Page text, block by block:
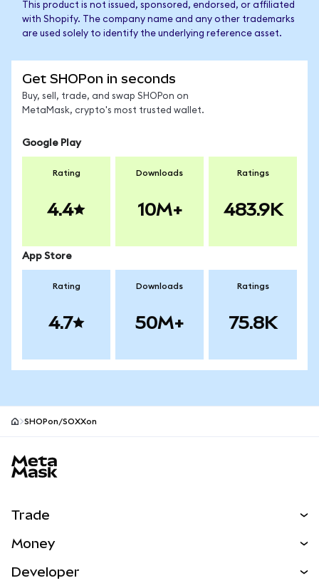
This product is not issued, sponsored, endorsed, or affiliated
with Shopify. The company name and any other trademarks
are used solely to identify the underlying reference asset.
Get SHOPon in seconds
Buy, sell, trade, and swap SHOPon on
MetaMask, crypto's most trusted wallet.
Google Play
Rating
4.4
Downloads
10M+
Ratings
483.9K
App Store
Rating
4.7
Downloads
50M+
Ratings
75.8K
SHOPon/SOXXon
Trade
NEW
Money
Developer